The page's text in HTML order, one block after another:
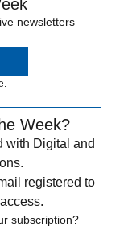
newsletters
Week?
with Digital and
registered to
subscription?